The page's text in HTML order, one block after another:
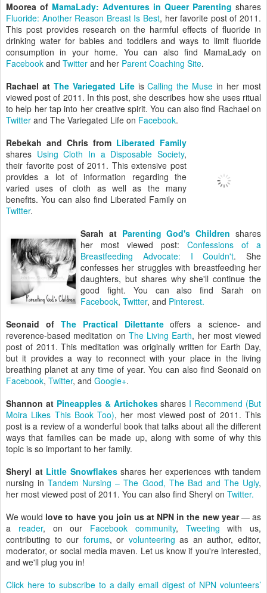
Moorea of MamaLady: Adventures in Queer Parenting shares
Fluoride: Another Reason Breast Is Best, her favorite post of 2011.
This post provides research on the harmful effects of fluoride in
drinking water for babies and toddlers and ways to limit fluoride
consumption in your home. You can also find MamaLady on
Facebook and Twitter and her Parent Coaching Site.
Rachael at The Variegated LifeisCalling the Muse in her most
viewed post of 2011. In this post, she describes how she uses ritual
to help her tap into her creative spirit. You can also find Rachael on
Twitter and The Variegated Life on Facebook.
Rebekah and Chris from Liberated Family
shares Using Cloth In a Disposable Society,
their favorite post of 2011. This extensive post
provides a lot of information regarding the
varied uses of cloth as well as the many
benefits. You can also find Liberated Family on
Twitter.
Sarah at Parenting God's Children shares
her most viewed post: Confessions of a
Breastfeeding Advocate: I Couldn't. She
confesses her struggles with breastfeeding her
daughters, but shares why she'll continue the
good fight. You can also find Sarah on
Facebook, Twitter, and Pinterest.
Seonaid of The Practical Dilettanteoffers a science- and
reverence-based meditation on The Living Earth, her most viewed
post of 2011. This meditation was originally written for Earth Day,
but it provides a way to reconnect with your place in the living
breathing planet at any time of year. You can also find Seonaid on
Facebook, Twitter, and Google+.
Shannon at Pineapples & Artichokesshares I Recommend (But
Moira Likes This Book Too), her most viewed post of 2011. This
post is a review of a wonderful book that talks about all the different
ways that families can be made up, along with some of why this
topic is so important to her family.
Sheryl at Little Snowflakes shares her experiences with tandem
nursing inTandem Nursing – The Good, The Bad and The Ugly,
her most viewed post of 2011. You can also find Sheryl on Twitter.
We would love to have you join us at NPN in the new year— as
a reader, on our Facebook community, Tweeting with us,
contributing to our forums, or volunteering as an author, editor,
moderator, or social media maven. Let us know if you're interested,
and we'll plug you in!
Click here to subscribe to a daily email digest of NPN volunteers’